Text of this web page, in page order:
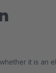
it is an